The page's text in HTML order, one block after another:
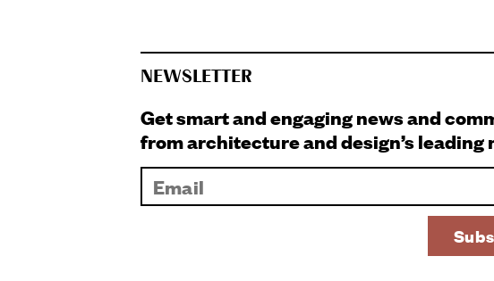
NEWSLETTER
Get smart and engaging news and
from architecture and design’s leading